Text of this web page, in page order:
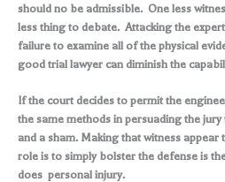
should no be admissible. One less
less thing to debate. Attacking the
failure to examine all of the physical
good trial lawyer can diminish the
If the court decides to permit the
the same methods in persuading the
and a sham. Making that witness appear
role is to simply bolster the defense is
does personal injury.